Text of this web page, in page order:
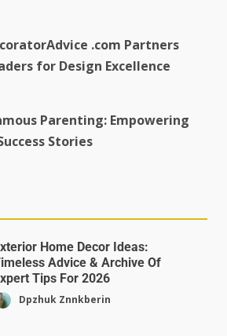
.com Partners
for Design Excellence
Parenting: Empowering
Stories
Home Decor Ideas:
Advice & Archive Of
Tips For 2026
Dpzhuk Znnkberin